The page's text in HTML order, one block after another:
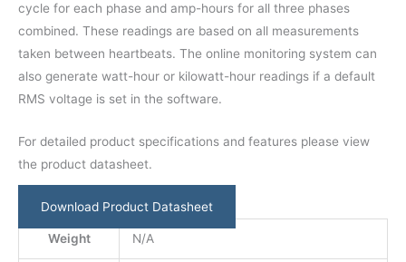
cycle for each phase and amp-hours for all three phases
combined. These readings are based on all measurements
taken between heartbeats. The online monitoring system can
also generate watt-hour or kilowatt-hour readings if a default
RMS voltage is set in the software.
For detailed product specifications and features please view
the product datasheet.
Download Product Datasheet
Weight N/A